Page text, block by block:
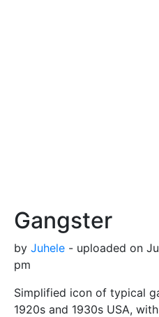
Gangster
by Juhele - uploaded on
pm
Simplified icon of typical
1920s and 1930s USA,